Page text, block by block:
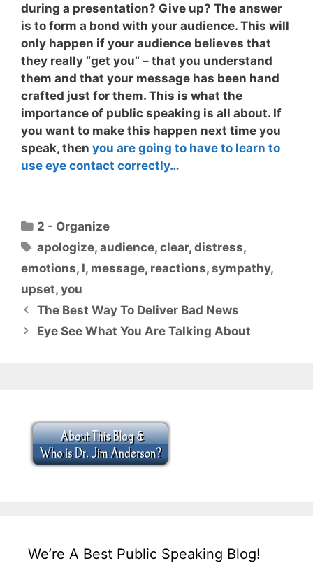
during a presentation? Give up? The answer
is to form a bond with your audience. This will
only happen if your audience believes that
they really “get you” – that you understand
them and that your message has been hand
crafted just for them. This is what the
importance of public speaking is all about. If
you want to make this happen next time you
speak, then you are going to have to learn to
use eye contact correctly…
Categories
2 - Organize
Tags
apologize,audience,clear,distress,
emotions, I, message, reactions, sympathy,
upset, you
The Best Way To Deliver Bad News
Eye See What You Are Talking About
We’re A Best Public Speaking Blog!